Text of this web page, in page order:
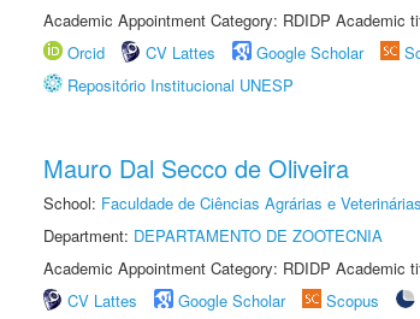
Academic Appointment Category: RDIDP Academic
Orcid
CV Lattes Google Scholar
Repositório Institucional UNESP
Mauro Dal Secco de Oliveira
School: Faculdade de Ciências Agrárias e
Department: DEPARTAMENTO DE ZOOTECNIA
Academic Appointment Category: RDIDP Academic
CV Lattes
Google Scholar Scopus